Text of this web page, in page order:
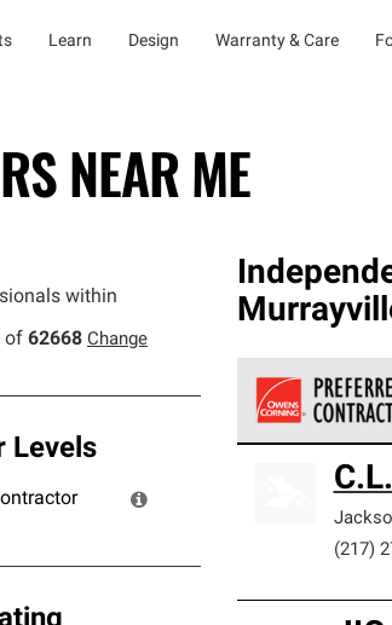
Learn Design Warranty & Care
NEAR ME
within
of 62668 Change
Levels
standards and
(217)